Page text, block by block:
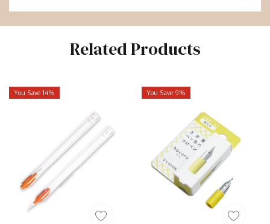
Related Products
You Save 14% You Save 9%